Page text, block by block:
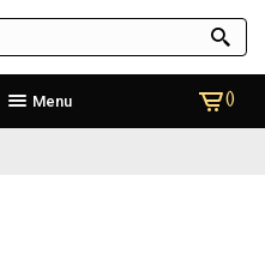
Menu ()